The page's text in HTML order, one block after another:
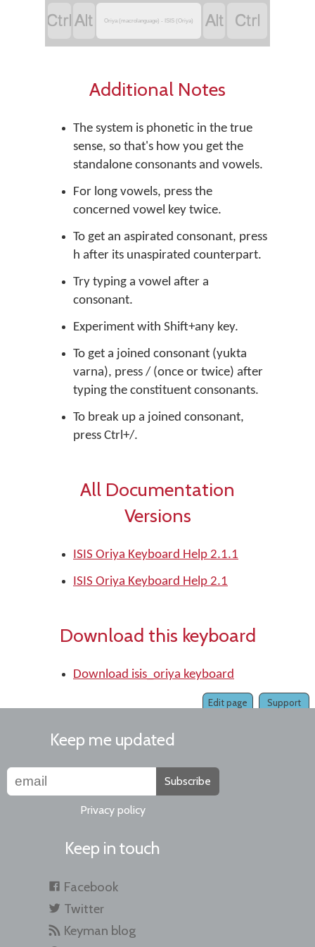
 Oriya (macrolanguage) - ISIS (Oriya)  
Additional Notes
The system is phonetic in the true
sense, so that's how you get the
standalone consonants and vowels.
For long vowels, press the
concerned vowel key twice.
To get an aspirated consonant, press
h after its unaspirated counterpart.
Try typing a vowel after a
consonant.
Experiment with Shift+any key.
To get a joined consonant (yukta
varna), press / (once or twice) after
typing the constituent consonants.
To break up a joined consonant,
press Ctrl+/.
All Documentation
Versions
ISIS Oriya Keyboard Help 2.1.1
ISIS Oriya Keyboard Help 2.1
Download this keyboard
Download isis_oriya keyboard
Support
Edit page
Keep me updated
Subscribe
Privacy policy
Keep in touch
Facebook
Twitter
Keyman blog